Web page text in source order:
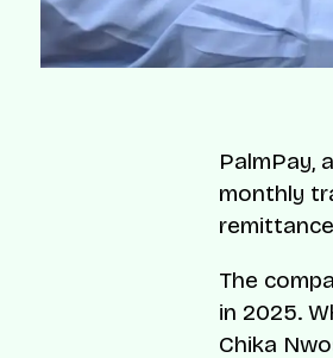
PalmPay,
monthly
The
in 2025.
Chika